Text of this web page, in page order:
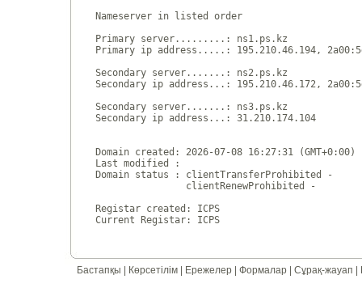
Nameserver in listed order
Primary server.........: ns1.ps.kz
Primary ip address.....: 195.210.46.194,
Secondary server.......: ns2.ps.kz
Secondary ip address...: 195.210.46.172,
Secondary server.......: ns3.ps.kz
Secondary ip address...: 31.210.174.104
Domain created: 2026-07-08 16:27:31 (GMT+0:00)
Last modified :
Domain status : clientTransferProhibited -
                clientRenewProhibited -
Registar created: ICPS
Бастапқы Көрсетілім Ережелер Формалар Сұрақ-жауап